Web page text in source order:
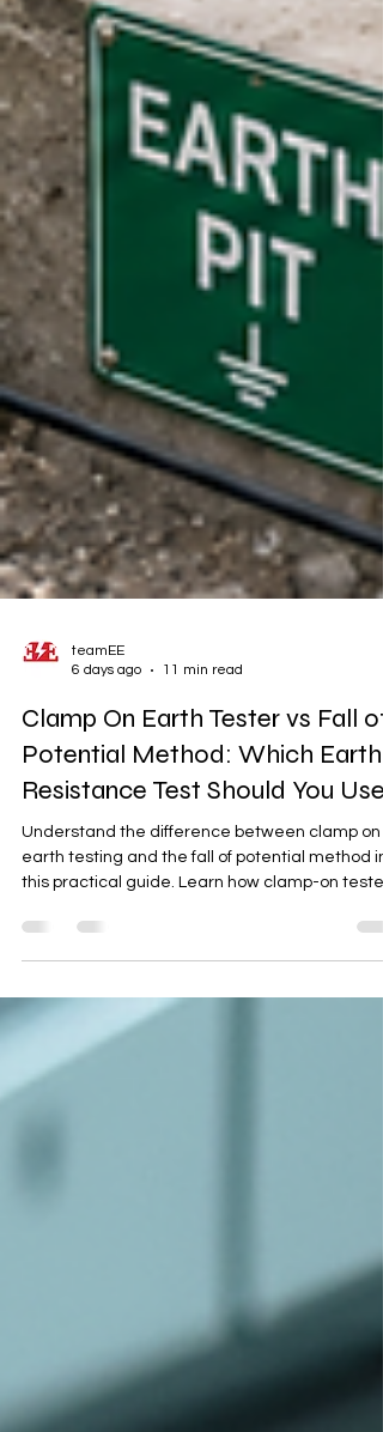
11 min read
Clamp On Earth Tester vs Fall of
Potential Method: Which Earth
Resistance Test Should You Use?
Understand the difference between clamp on
earth testing and the fall of potential method in
this practical guide. Learn how clamp-on
return loop is essential. The article also explains
when the spike method is the better choice for
testing a single earth pit, commissioning new
installations, and confirming accurate earth